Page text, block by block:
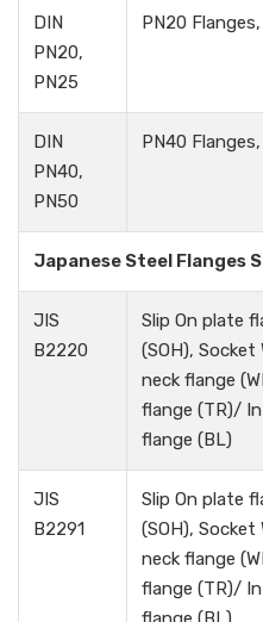
DIN
PN20,
PN25
PN20
DIN
PN40,
PN50
PN40
Japanese Steel Flanges
JIS
B2220
Slip On plate
(SOH), Socket
neck flange
flange (TR)/
flange (BL)
JIS
B2291
Slip On plate
(SOH), Socket
neck flange
flange (TR)/